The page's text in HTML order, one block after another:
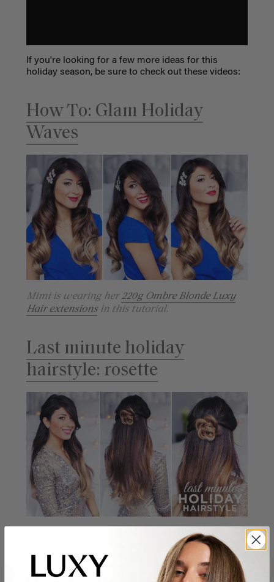
If you're looking for a few more ideas for this
holiday season, be sure to check out these videos:
How To: Glam Holiday
Waves
Mimi is wearing her 220g Ombre Blonde Luxy
Hair extensionsin this tutorial.
Last minute holiday
hairstyle: rosette
220g Ombre Blonde